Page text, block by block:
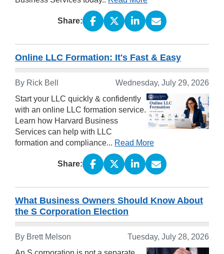
Share:
Online LLC Formation: It's Fast & Easy
By Rick Bell
Wednesday, July 29, 2026
Start your LLC quickly & confidently
with an online LLC formation service.
Learn how Harvard Business
Services can help with LLC
formation and compliance... Read More
Share:
What Business Owners Should Know About
the S Corporation Election
By Brett Melson
Tuesday, July 28, 2026